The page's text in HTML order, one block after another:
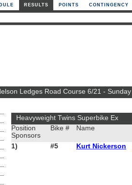
RESULTS POINTS CONTINGENCY
Ledges Road Course 6/21 - Sunday
Heavyweight Twins Superbike Ex
Position
Sponsors
Bike # Name
1) #5 Kurt Nickerson